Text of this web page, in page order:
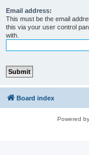
Email address:
This must be the email
this via your user control
with.
Board index
Powered by